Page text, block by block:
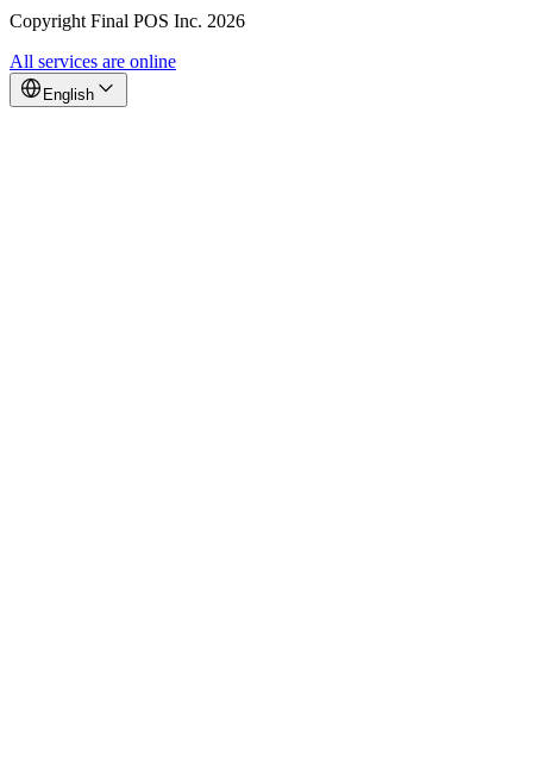
Copyright Final POS Inc. 2026
All services are online
English